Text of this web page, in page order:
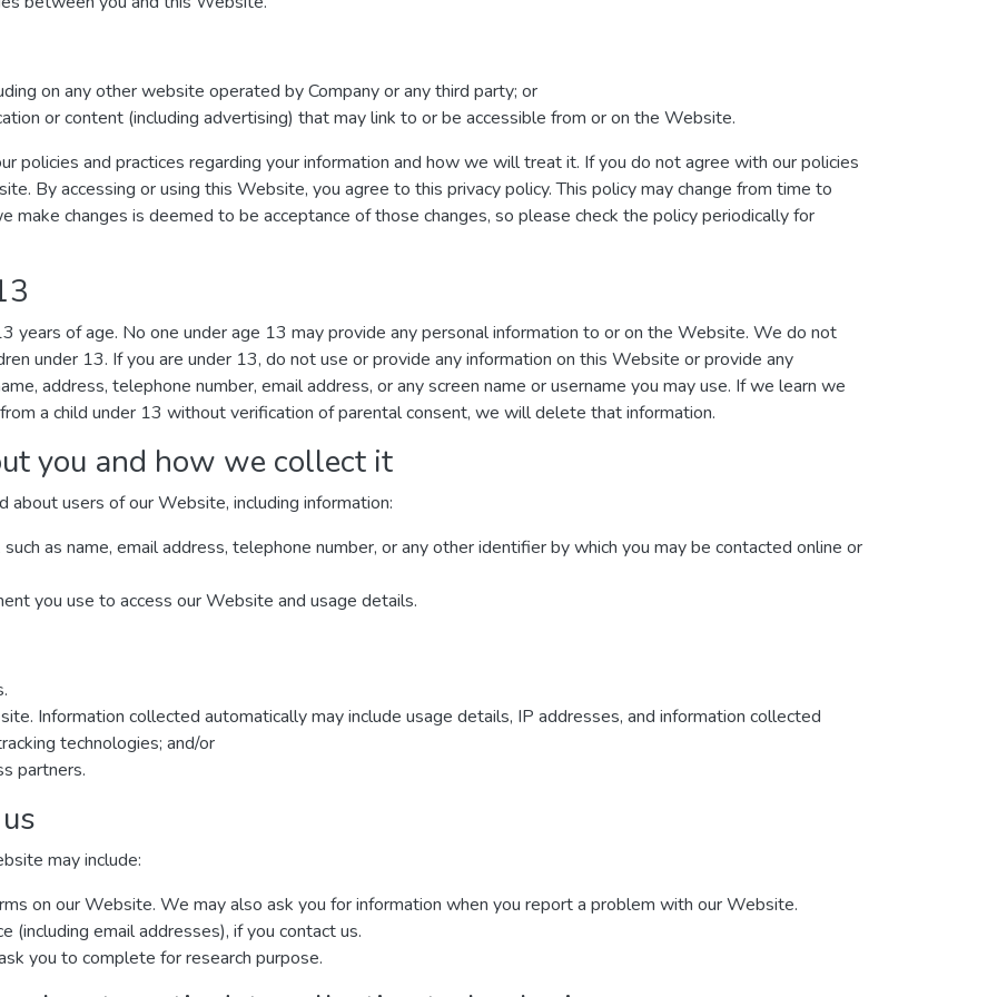
on any other website operated by Company or any third party; or
or content (including advertising) that may link to or be accessible from or on the Website.
policies and practices regarding your information and how we will treat it. If you do not agree with our policies
By accessing or using this Website, you agree to this privacy policy. This policy may change from time to
make changes is deemed to be acceptance of those changes, so please check the policy periodically for
years of age. No one under age 13 may provide any personal information to or on the Website. We do not
under 13. If you are under 13, do not use or provide any information on this Website or provide any
address, telephone number, email address, or any screen name or username you may use. If we learn we
a child under 13 without verification of parental consent, we will delete that information.
you and how we collect it
users of our Website, including information:
as name, email address, telephone number, or any other identifier by which you may be contacted online or
you use to access our Website and usage details.
Information collected automatically may include usage details, IP addresses, and information collected
technologies; and/or
partners.
may include:
on our Website. We may also ask you for information when you report a problem with our Website.
(including email addresses), if you contact us.
you to complete for research purpose.